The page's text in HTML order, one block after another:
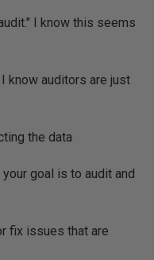
I know this seems
know auditors are just
the data
goal is to audit and
fix issues that are